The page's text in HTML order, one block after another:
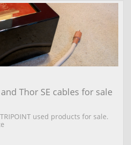
Thor SE cables for sale
used products for sale.